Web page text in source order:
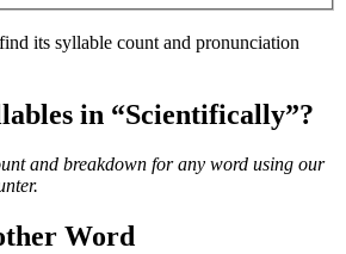
its syllable count and pronunciation
in “Scientifically”?
and breakdown for any word using our
Word